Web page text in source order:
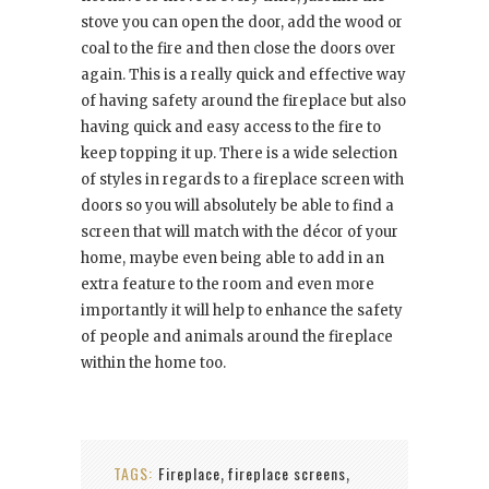
stove you can open the door, add the wood or
coal to the fire and then close the doors over
again. This is a really quick and effective way
of having safety around the fireplace but also
having quick and easy access to the fire to
keep topping it up. There is a wide selection
of styles in regards to a fireplace screen with
doors so you will absolutely be able to find a
screen that will match with the décor of your
home, maybe even being able to add in an
extra feature to the room and even more
importantly it will help to enhance the safety
of people and animals around the fireplace
within the home too.
TAGS: Fireplace, fireplace screens,